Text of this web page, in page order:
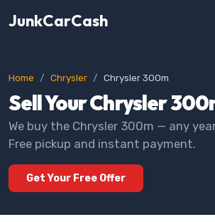
JunkCarCash
Home Chrysler Chrysler 300m
Sell Your Chrysler
We buy the Chrysler 300m — any
Free pickup and instant payment.
Get Your Free Offer